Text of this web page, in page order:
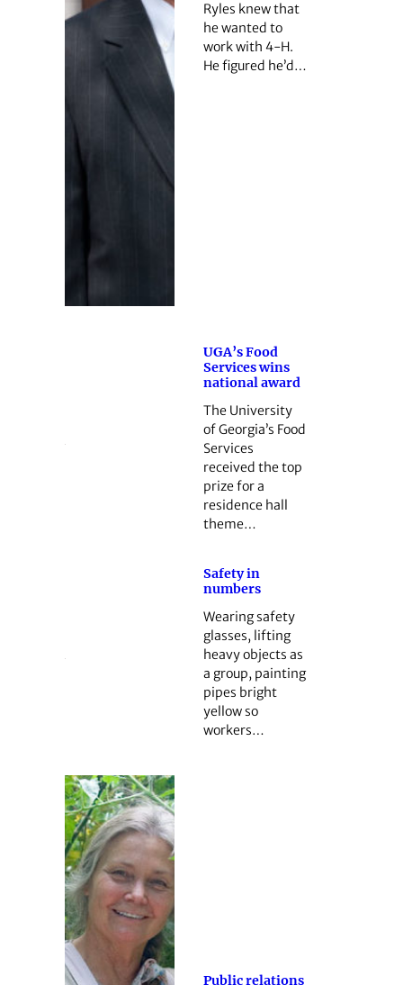
Ryles knew that
he wanted to
work with 4-H.
He figured he’d…
UGA’s Food
Services wins
national award
The University
of Georgia’s Food
Services
received the top
prize for a
residence hall
theme…
Safety in
numbers
Wearing safety
glasses, lifting
heavy objects as
a group, painting
pipes bright
yellow so
workers…
Public relations